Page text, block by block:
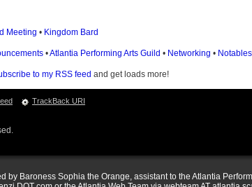
Meeting • Kingdom Bard
•Atlantia Performing Arts Guild • Networking • Notables
to my RSS feed and get loads more!
TrackBack URI
by Baroness Sophia the Orange, assistant to the Atlantia